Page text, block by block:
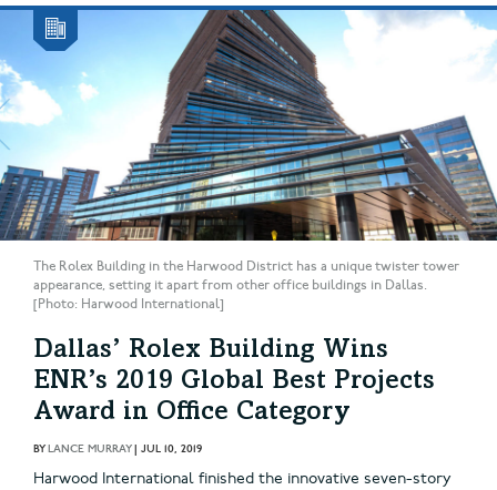
The Rolex Building in the Harwood District has a unique twister tower
appearance, setting it apart from other office buildings in Dallas.
[Photo: Harwood International]
Dallas’ Rolex Building Wins
ENR’s 2019 Global Best Projects
Award in Office Category
BY LANCE MURRAY| JUL 10, 2019
Harwood International finished the innovative seven-story